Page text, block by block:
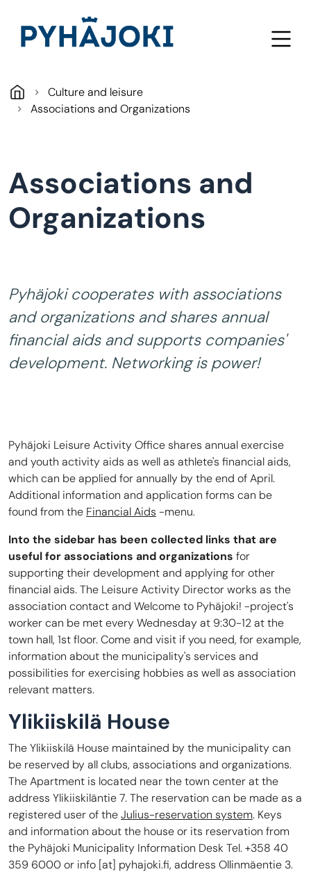
Culture and leisure
Associations and Organizations
Associations and
Organizations
Pyhäjoki cooperates with associations
and organizations and shares annual
financial aids and supports companies'
development. Networking is power!
Pyhäjoki Leisure Activity Office shares annual exercise
and youth activity aids as well as athlete's financial aids,
which can be applied for annually by the end of April.
Additional information and application forms can be
found from the Financial Aids -menu.
Into the sidebar has been collected links that are
useful for associations and organizations for
supporting their development and applying for other
financial aids. The Leisure Activity Director works as the
association contact and Welcome to Pyhäjoki! -project's
worker can be met every Wednesday at 9:30-12 at the
town hall, 1st floor. Come and visit if you need, for example,
information about the municipality's services and
possibilities for exercising hobbies as well as association
relevant matters.
Ylikiiskilä House
The Ylikiiskilä House maintained by the municipality can
be reserved by all clubs, associations and organizations.
The Apartment is located near the town center at the
address Ylikiiskiläntie 7. The reservation can be made as a
registered user of theJulius-reservation system. Keys
and information about the house or its reservation from
the Pyhäjoki Municipality Information Desk Tel. +358 40
359 6000 or info [at] pyhajoki.fi, address Ollinmäentie 3.